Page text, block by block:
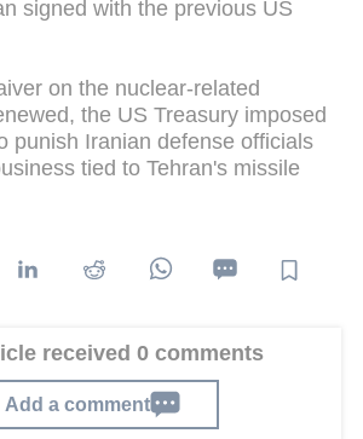
signed with the previous US
on the nuclear-related
the US Treasury imposed
punish Iranian defense officials
tied to Tehran's missile
received 0 comments
Add a comment